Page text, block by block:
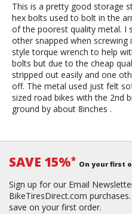
This is a pretty good storage
hex bolts used to bolt in the
of the poorest quality metal. I
other snapped when screwing
style torque wrench to help
bolts but due to the cheap
stripped out easily and one
off. The metal used just felt
sized road bikes with the 2nd
ground by about 8inches .
SAVE 15%* On your first
Sign up for our Email
BikeTiresDirect.com
save on your first order.